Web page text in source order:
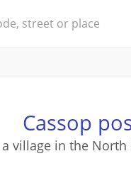
Cassop
a village in the